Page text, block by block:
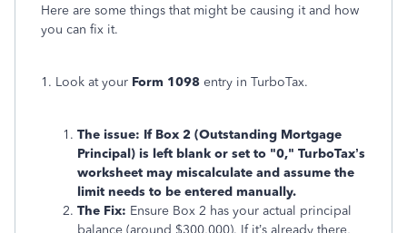
Here are some things that might be causing it and how
you can fix it.
1. Look at your Form 1098 entry in TurboTax.
The issue: If Box 2 (Outstanding Mortgage
Principal) is left blank or set to "0," TurboTax’s
worksheet may miscalculate and assume the
limit needs to be entered manually.
The Fix: Ensure Box 2 has your actual principal
balance (around $300,000). If it’s already there,